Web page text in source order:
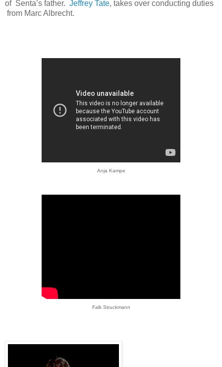
of Senta’s father. Jeffrey Tate, takes over conducting duties
from Marc Albrecht.
Anja Kampe
Falk Struckmann